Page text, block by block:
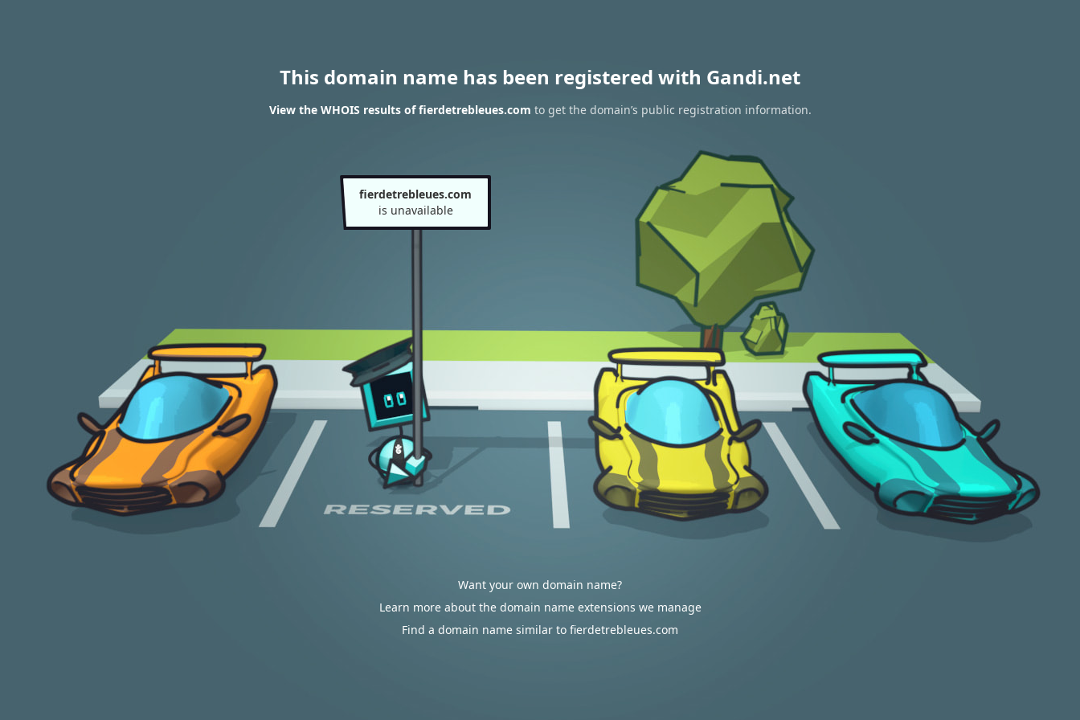
This domain name has been registered with Gandi.net
View the WHOIS results of fierdetrebleues.com to get the domain’s public registration information.
fierdetrebleues.com
is unavailable
Want your own domain name?
Learn more about the domain name extensions we manage
Find a domain name similar to fierdetrebleues.com